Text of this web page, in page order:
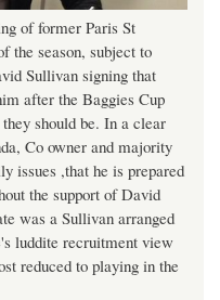
of former Paris St
the season, subject to
Sullivan signing that
after the Baggies Cup
should be. In a clear
Co owner and majority
issues ,that he is prepared
the support of David
was a Sullivan arranged
luddite recruitment view
reduced to playing in the